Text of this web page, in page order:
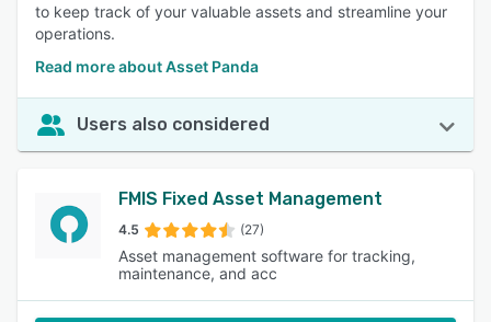
to keep track of your valuable assets and streamline your
operations.
Read more about Asset Panda
Users also considered
FMIS Fixed Asset Management
4.5 (27)
Asset management software for tracking,
maintenance, and acc